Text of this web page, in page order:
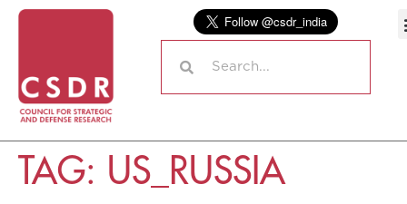
TAG: US_RUSSIA